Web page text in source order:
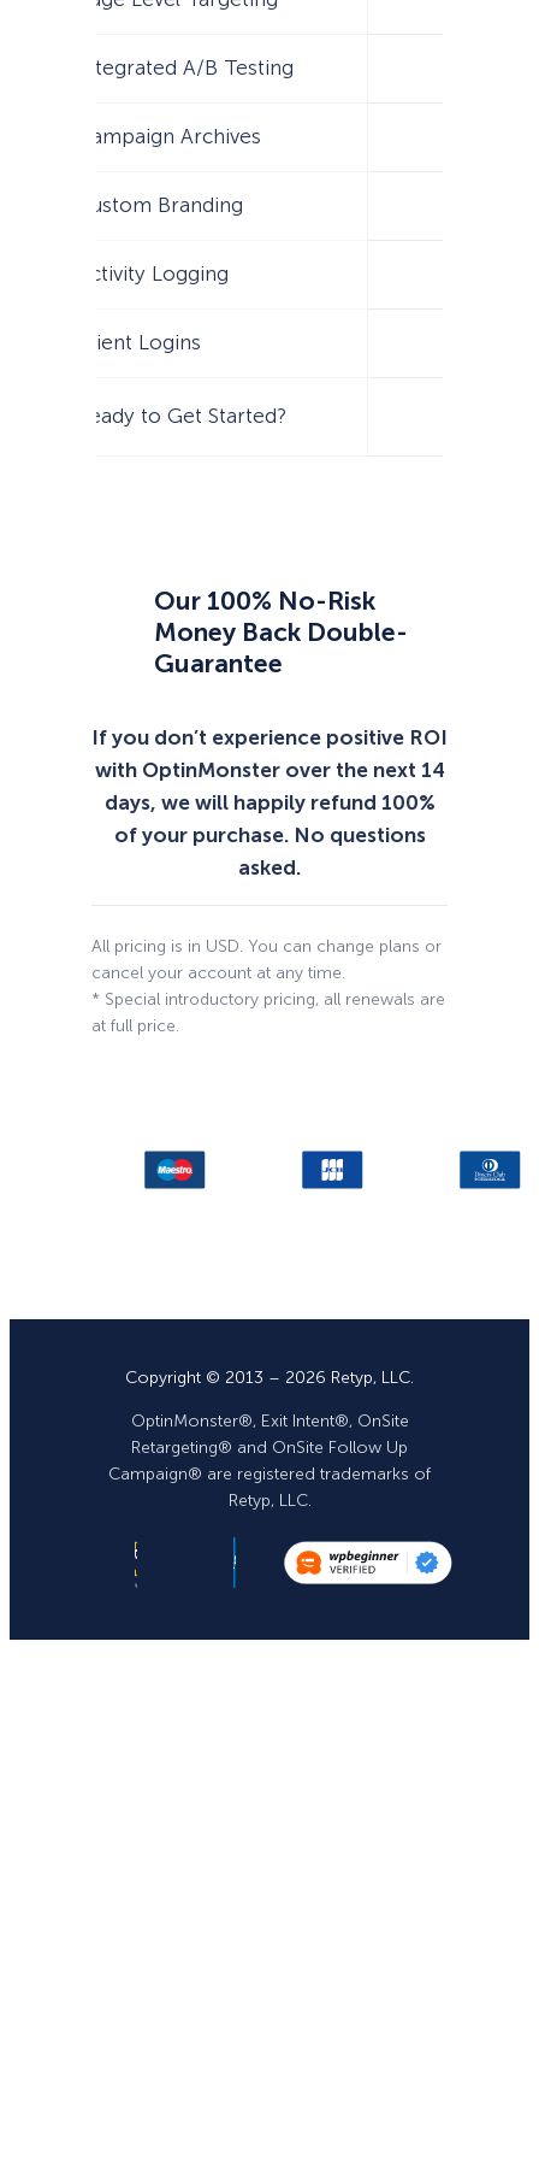
Integrated A/B Testing
Campaign Archives
Custom Branding
Activity Logging
Client Logins
Ready to Get Started?
Our 100% No-Risk
Money Back Double-
Guarantee
If you don’t experience positive ROI
with OptinMonster over the next 14
days, we will happily refund 100%
of your purchase. No questions
asked.
All pricing is in USD. You can change plans or
cancel your account at any time.
* Special introductory pricing, all renewals are
at full price.
Copyright © 2013 – 2026 Retyp, LLC.
OptinMonster®, Exit Intent®, OnSite
Retargeting® and OnSite Follow Up
Campaign® are registered trademarks of
Retyp, LLC.